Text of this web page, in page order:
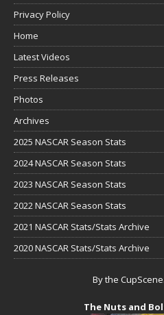
Privacy Policy
Home
Latest Videos
Press Releases
Photos
Archives
2025 NASCAR Season Stats
2024 NASCAR Season Stats
2023 NASCAR Season Stats
2022 NASCAR Season Stats
2021 NASCAR Stats/Stats Archive
2020 NASCAR Stats/Stats Archive
By the
The Nuts and